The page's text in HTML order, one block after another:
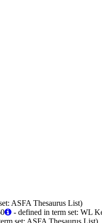
ASFA Thesaurus List)
- defined in term set: WL